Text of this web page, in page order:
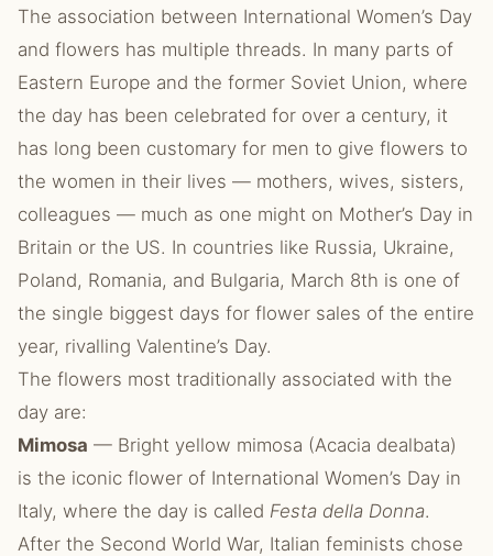
The association between International Women’s Day
and flowers has multiple threads. In many parts of
Eastern Europe and the former Soviet Union, where
the day has been celebrated for over a century, it
has long been customary for men to give flowers to
the women in their lives — mothers, wives, sisters,
colleagues — much as one might on Mother’s Day in
Britain or the US. In countries like Russia, Ukraine,
Poland, Romania, and Bulgaria, March 8th is one of
the single biggest days for flower sales of the entire
year, rivalling Valentine’s Day.
The flowers most traditionally associated with the
day are:
Mimosa — Bright yellow mimosa (Acacia dealbata)
is the iconic flower of International Women’s Day in
Italy, where the day is called Festa della Donna.
After the Second World War, Italian feminists chose